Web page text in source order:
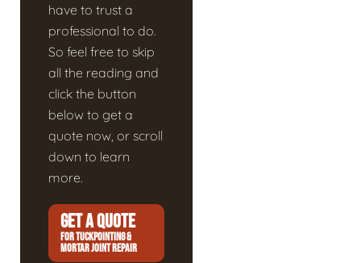
have to trust a
professional to do.
So feel free to skip
all the reading and
click the button
below to get a
quote now, or scroll
down to learn
more.
GET A QUOTE
FOR TUCKPOINTING &
MORTAR JOINT REPAIR